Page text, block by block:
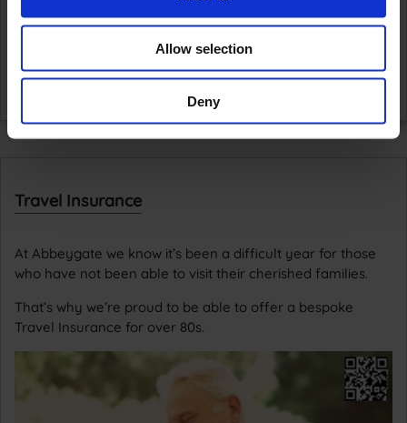
Allow selection
Deny
Travel Insurance
At Abbeygate we know it’s been a difficult year for those
who have not been able to visit their cherished families.
That’s why we’re proud to be able to offer a bespoke
Travel Insurance for over 80s.